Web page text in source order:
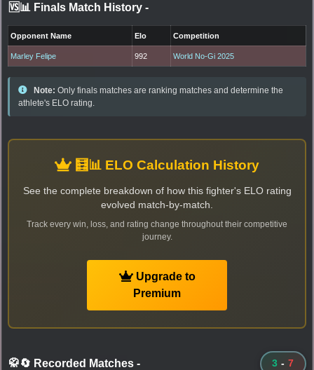
🆚📊 Finals Match History -
Opponent Name Elo Competition
Marley Felipe 992 World No-Gi 2025
Note: Only finals matches are ranking matches and determine the
athlete's ELO rating.
🧮📊 ELO Calculation History
See the complete breakdown of how this fighter's ELO rating
evolved match-by-match.
Track every win, loss, and rating change throughout their competitive
journey.
Upgrade to
Premium
🥋🔄 Recorded Matches - 3 - 7